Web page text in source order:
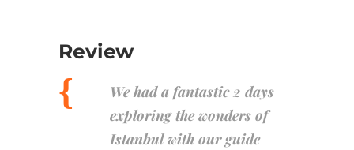
Review
We had a fantastic 2 days
exploring the wonders of
Istanbul with our guide